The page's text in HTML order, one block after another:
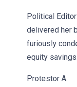
Political
delivered her
furiously
equity savings.
Protestor